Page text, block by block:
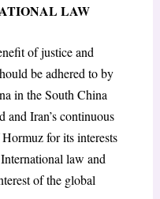
LAW
of justice and
be adhered to by
in the South China
and Iran’s continuous
for its interests
law and
of the global